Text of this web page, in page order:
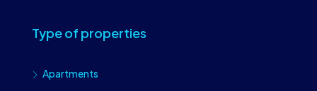
Type of properties
Apartments